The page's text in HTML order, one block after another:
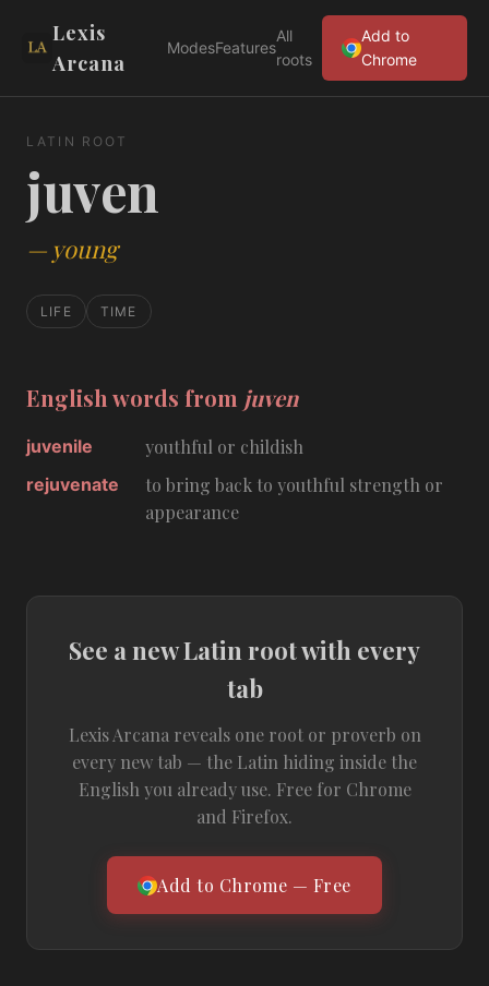
Lexis
Arcana
ModesFeatures
All
roots
Add to
Chrome
LATIN ROOT
juven
— young
LIFE TIME
English words from juven
juvenile youthful or childish
rejuvenate
to bring back to youthful strength or
appearance
See a new Latin root with every
tab
Lexis Arcana reveals one root or proverb on
every new tab — the Latin hiding inside the
English you already use. Free for Chrome
and Firefox.
Add to Chrome — Free